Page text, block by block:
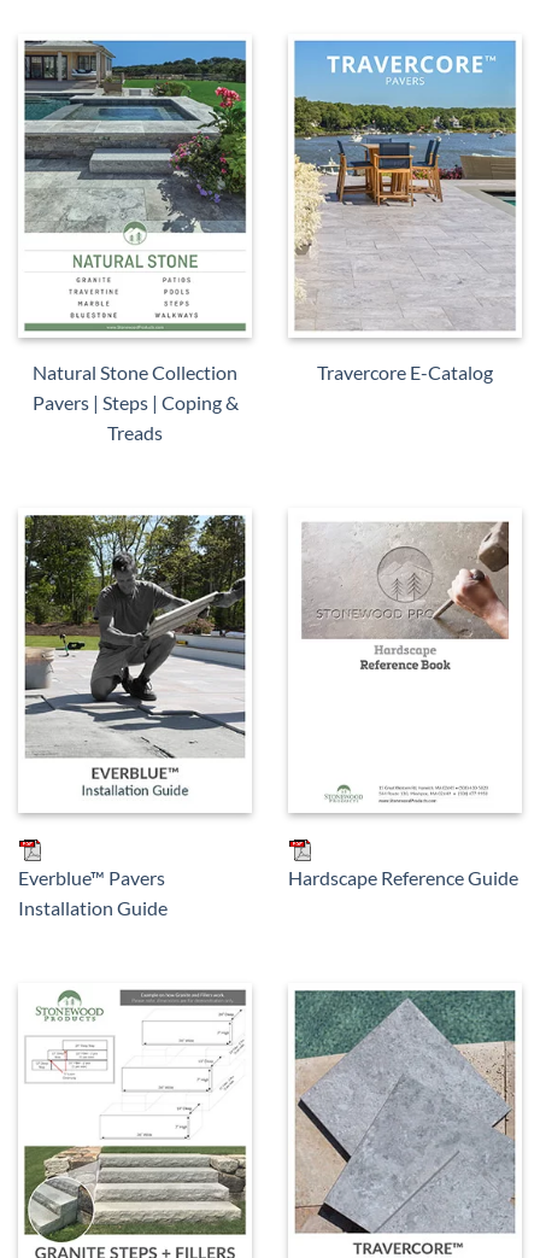
Natural Stone Collection
Pavers | Steps | Coping &
Treads
Travercore E-Catalog
Everblue™ Pavers
Installation Guide
Hardscape Reference Guide